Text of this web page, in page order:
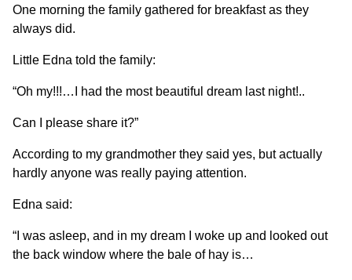
One morning the family gathered for breakfast as they
always did.
Little Edna told the family:
“Oh my!!!…I had the most beautiful dream last night!..
Can I please share it?”
According to my grandmother they said yes, but actually
hardly anyone was really paying attention.
Edna said:
“I was asleep, and in my dream I woke up and looked out
the back window where the bale of hay is…